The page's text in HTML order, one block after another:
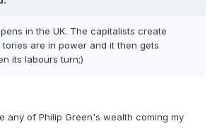
in the UK. The capitalists create
are in power and it then gets
its labours turn;)
any of Philip Green's wealth coming my